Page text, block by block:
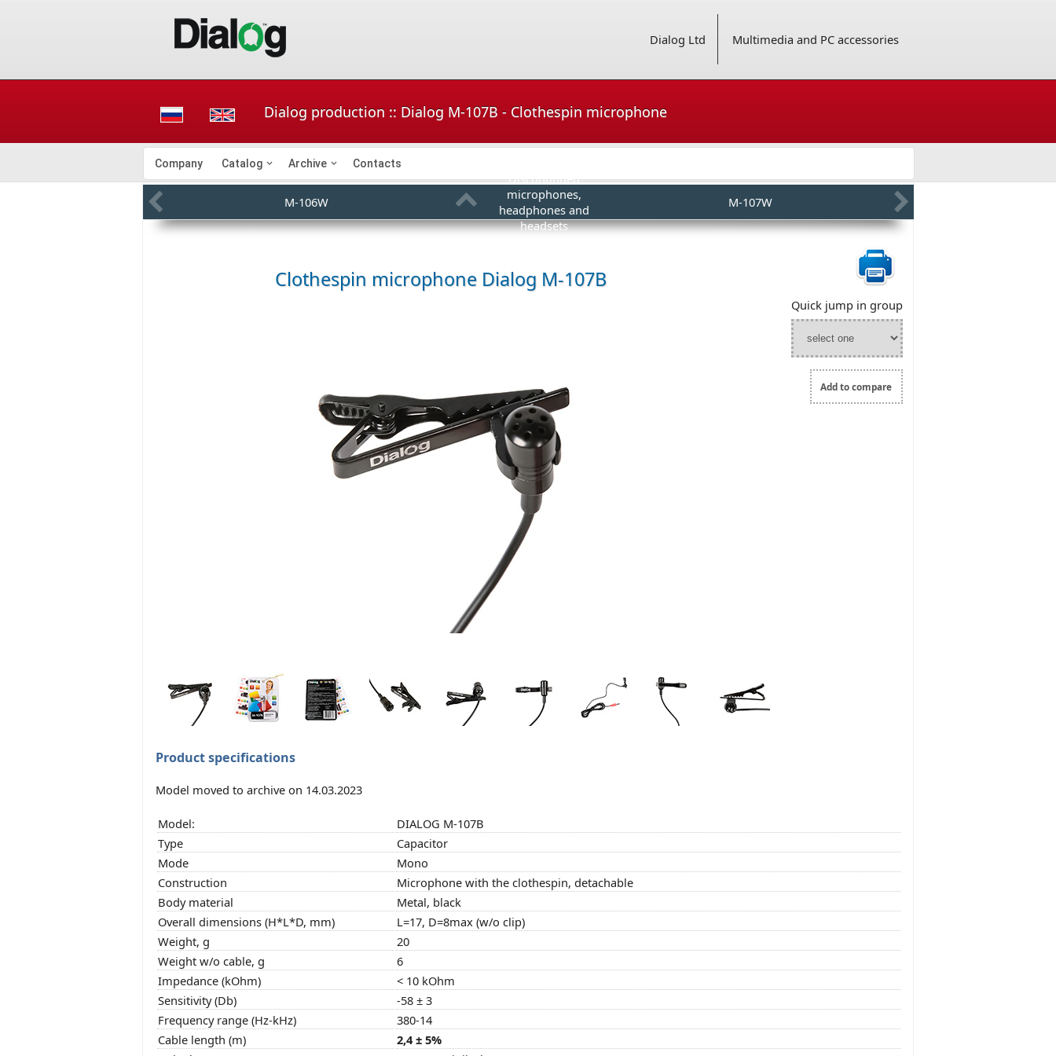
Dialog Ltd Multimedia and PC accessories
Dialog production :: Dialog M-107B - Clothespin microphone
Company Catalog Archive Contacts
M-106W
Discontinued
microphones,
headphones and
headsets
M-107W
Clothespin microphone Dialog M-107B
Quick jump in group
Add to compare
Product specifications
Model moved to archive on 14.03.2023
Model:
DIALOG M-107B
Type
Capacitor
Mode
Mono
Construction
Microphone with the clothespin, detachable
Body material
Metal, black
Overall dimensions (H*L*D, mm)
L=17, D=8max (w/o clip)
Weight, g
20
Weight w/o cable, g
6
Impedance (kOhm)
< 10 kOhm
Sensitivity (Db)
-58 ± 3
Frequency range (Hz-kHz)
380-14
Cable length (m)
2,4 ± 5%